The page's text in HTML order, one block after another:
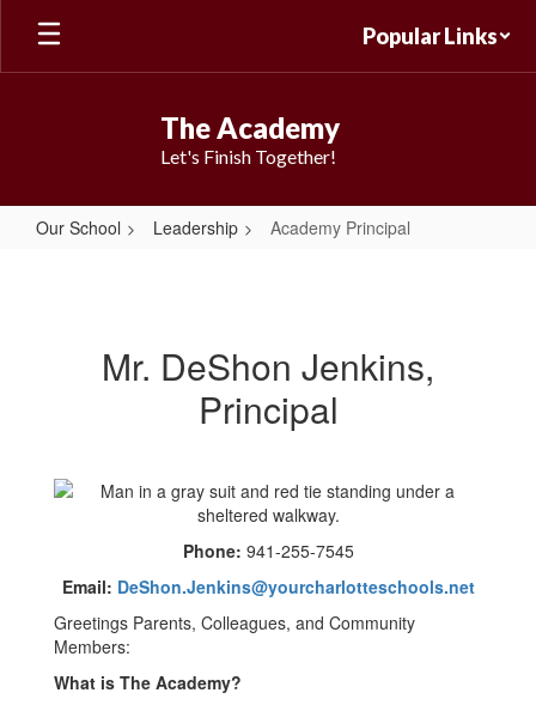
Skip
main
Popular Links
The Academy
Let's Finish Together!
Our School Leadership Academy Principal
Mr. DeShon Jenkins,
Principal
Phone: 941-255-7545
Email: DeShon.Jenkins@yourcharlotteschools.net
Greetings Parents, Colleagues, and Community
Members:
What is The Academy?